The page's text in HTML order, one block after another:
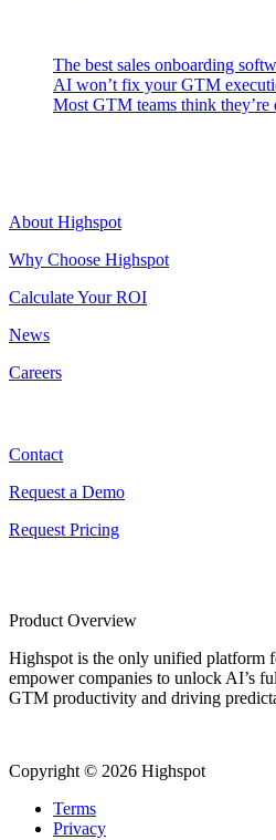
The best sales onboarding
AI won’t fix your GTM
Most GTM teams think
About Highspot
Why Choose Highspot
Calculate Your ROI
News
Careers
Contact
Request a Demo
Request Pricing
Product Overview
Highspot is the only unified platform
empower companies to unlock AI’s
GTM productivity and driving
Copyright © 2026 Highspot
Terms
Privacy